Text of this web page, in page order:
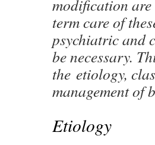
modification
term care of
psychiatric and
be necessary.
the etiology,
management of
Etiology